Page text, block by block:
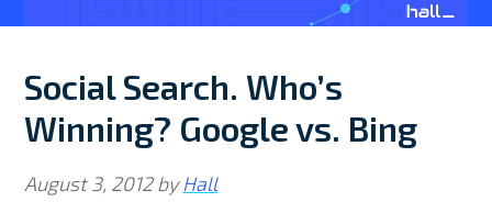
Social Search. Who’s
Winning? Google vs. Bing
August 3, 2012byHall